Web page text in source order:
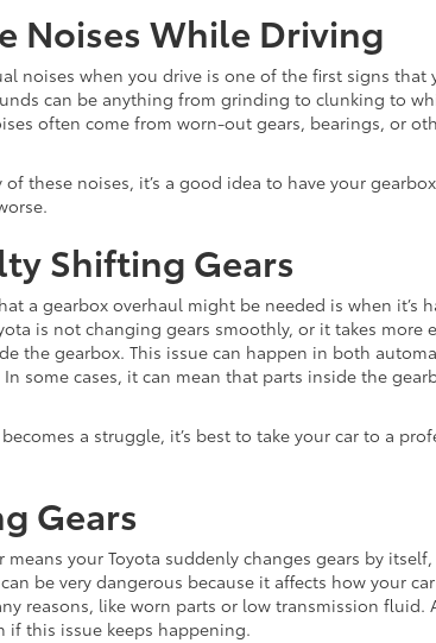
Noises While Driving
noises when you drive is one of the first signs that
can be anything from grinding to clunking to
often come from worn-out gears, bearings, or
of these noises, it’s a good idea to have your
Shifting Gears
a gearbox overhaul might be needed is when it’s
is not changing gears smoothly, or it takes more
the gearbox. This issue can happen in both
some cases, it can mean that parts inside the
a struggle, it’s best to take your car to a
Gears
means your Toyota suddenly changes gears by
be very dangerous because it affects how your
reasons, like worn parts or low transmission fluid.
if this issue keeps happening.